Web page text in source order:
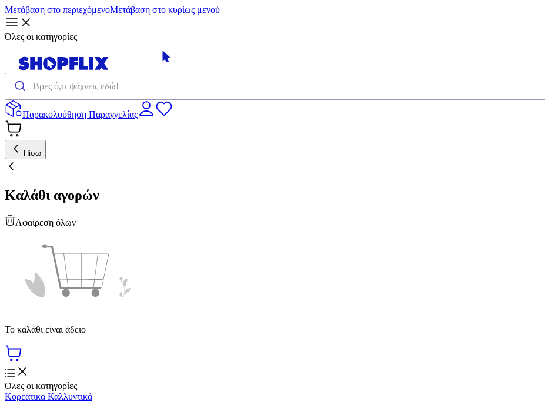
Μετάβαση στο περιεχόμενοΜετάβαση στο κυρίως μενού
Όλες οι κατηγορίες
Παρακολούθηση Παραγγελίας
Πίσω
Καλάθι αγορών
Αφαίρεση όλων
Το καλάθι είναι άδειο
Όλες οι κατηγορίες
Κορεάτικα Καλλυντικά